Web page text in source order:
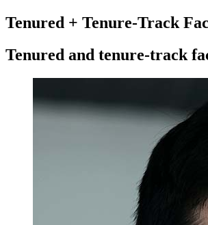
Tenured + Tenure-Track
Tenured and tenure-track